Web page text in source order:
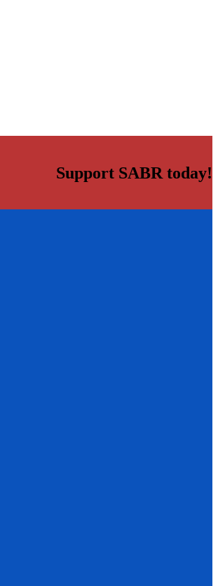
Support SABR today!